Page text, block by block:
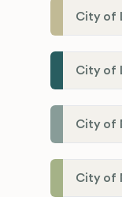
City of
City of
City of
City of